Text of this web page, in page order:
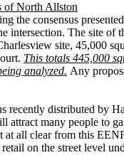
of North Allston
the consensus
intersection. The site
site, 45,000
This totals 445,000
analyzed. Any
distributed by
many people to
all clear from this
on the street level